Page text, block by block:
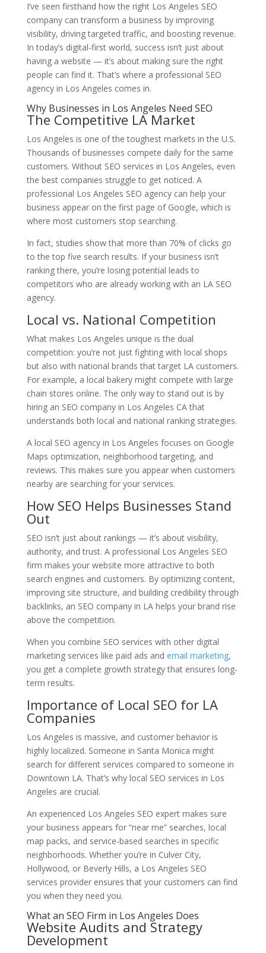
I’ve seen firsthand how the right Los Angeles SEO
company can transform a business by improving
visibility, driving targeted traffic, and boosting revenue.
In today’s digital-first world, success isn’t just about
having a website — it’s about making sure the right
people can find it. That’s where a professional SEO
agency in Los Angeles comes in.
Why Businesses in Los Angeles Need SEO
The Competitive LA Market
Los Angeles is one of the toughest markets in the U.S.
Thousands of businesses compete daily for the same
customers. Without SEO services in Los Angeles, even
the best companies struggle to get noticed. A
professional Los Angeles SEO agency can help your
business appear on the first page of Google, which is
where most customers stop searching.
In fact, studies show that more than 70% of clicks go
to the top five search results. If your business isn’t
ranking there, you’re losing potential leads to
competitors who are already working with an LA SEO
agency.
Local vs. National Competition
What makes Los Angeles unique is the dual
competition: you’re not just fighting with local shops
but also with national brands that target LA customers.
For example, a local bakery might compete with large
chain stores online. The only way to stand out is by
hiring an SEO company in Los Angeles CA that
understands both local and national ranking strategies.
A local SEO agency in Los Angeles focuses on Google
Maps optimization, neighborhood targeting, and
reviews. This makes sure you appear when customers
nearby are searching for your services.
How SEO Helps Businesses Stand
Out
SEO isn’t just about rankings — it’s about visibility,
authority, and trust. A professional Los Angeles SEO
firm makes your website more attractive to both
search engines and customers. By optimizing content,
improving site structure, and building credibility through
backlinks, an SEO company in LA helps your brand rise
above the competition.
When you combine SEO services with other digital
marketing services like paid ads and email marketing,
you get a complete growth strategy that ensures long-
term results.
Importance of Local SEO for LA
Companies
Los Angeles is massive, and customer behavior is
highly localized. Someone in Santa Monica might
search for different services compared to someone in
Downtown LA. That’s why local SEO services in Los
Angeles are crucial.
An experienced Los Angeles SEO expert makes sure
your business appears for “near me” searches, local
map packs, and service-based searches in specific
neighborhoods. Whether you’re in Culver City,
Hollywood, or Beverly Hills, a Los Angeles SEO
services provider ensures that your customers can find
you when they need you.
What an SEO Firm in Los Angeles Does
Website Audits and Strategy
Development